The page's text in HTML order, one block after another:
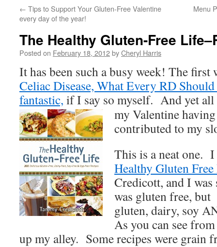
← Tips to Support Your Gluten-Free Valentine
every day of the year!
Menu
The Healthy Gluten-Free
Posted on February 18, 2012byCheryl Harris
It has been such a busy week! The first
Celiac Disease, What Every RD
fantastic, if I say so myself. And yet
my Valentine
contributed to my
This is a neat one.
Healthy Gluten
Credicott, and I
was gluten free,
gluten, dairy, soy
As you can see
up my alley. Some recipes were grain